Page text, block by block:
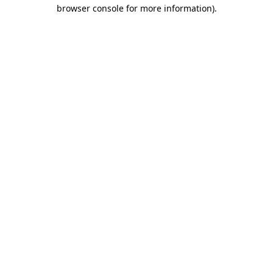
browser console for more information).